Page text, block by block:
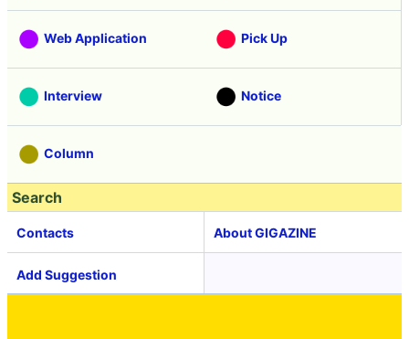
Web Application Pick Up
Interview Notice
Column
Search
Contacts About GIGAZINE